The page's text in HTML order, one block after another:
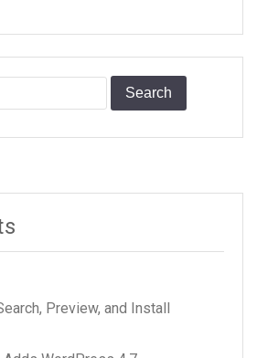
Preview, and Install